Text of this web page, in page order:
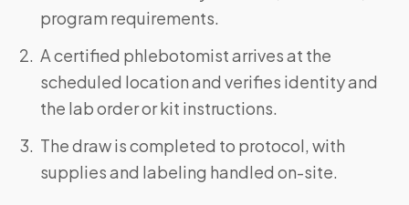
program requirements.
A certified phlebotomist arrives at the
scheduled location and verifies identity and
the lab order or kit instructions.
The draw is completed to protocol, with
supplies and labeling handled on-site.